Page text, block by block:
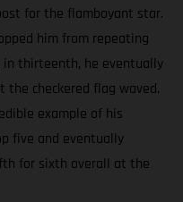
for the flamboyant star.
him from repeating
thirteenth, he eventually
checkered flag waved.
example of his
five and eventually
for sixth overall at the